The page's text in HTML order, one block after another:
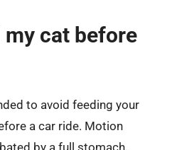
my cat before
to avoid feeding your
a car ride. Motion
by a full stomach,